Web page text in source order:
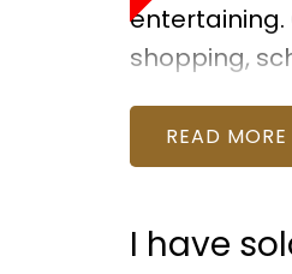
entertaining.
shopping,
family.
the unit now.
READ
I have